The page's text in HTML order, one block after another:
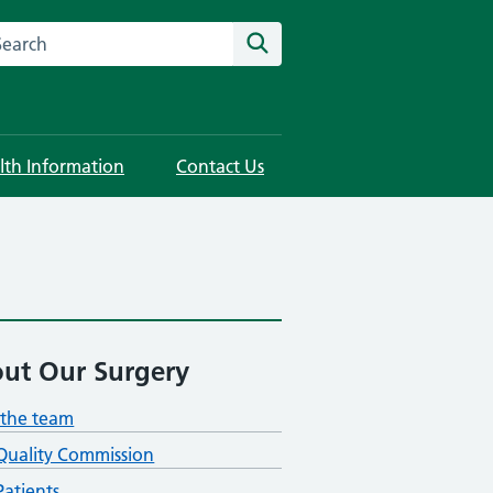
this website
Information Contact Us
Our Surgery
team
Commission